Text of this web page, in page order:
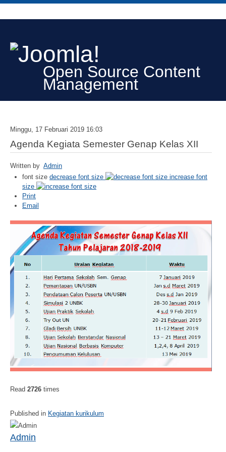
Open Source Content
Management
Minggu, 17 Februari 2019 16:03
Agenda Kegiata Semester Genap Kelas XII
Written by Admin
font size decrease font size
increase font
size
Print
Email
Read 2726 times
Published in Kegiatan kurikulum
Admin